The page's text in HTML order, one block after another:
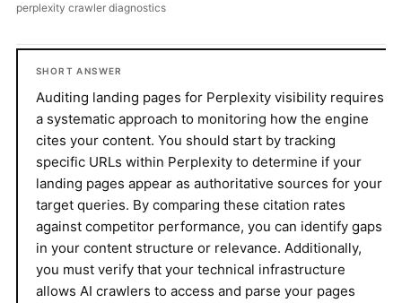
perplexity crawler diagnostics
SHORT ANSWER
Auditing landing pages for Perplexity visibility requires
a systematic approach to monitoring how the engine
cites your content. You should start by tracking
specific URLs within Perplexity to determine if your
landing pages appear as authoritative sources for your
target queries. By comparing these citation rates
against competitor performance, you can identify gaps
in your content structure or relevance. Additionally,
you must verify that your technical infrastructure
allows AI crawlers to access and parse your pages